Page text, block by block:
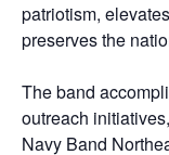
patriotism,
preserves the
The band
outreach
Navy Band